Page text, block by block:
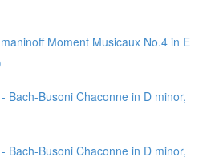
Moment Musicaux No.4 in E
Bach-Busoni Chaconne in D minor,
Bach-Busoni Chaconne in D minor,